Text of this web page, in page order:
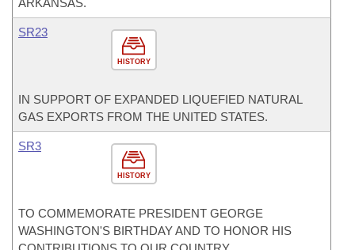
ARKANSAS.
HISTORY
SR23
IN SUPPORT OF EXPANDED LIQUEFIED NATURAL
GAS EXPORTS FROM THE UNITED STATES.
HISTORY
SR3
TO COMMEMORATE PRESIDENT GEORGE
WASHINGTON'S BIRTHDAY AND TO HONOR HIS